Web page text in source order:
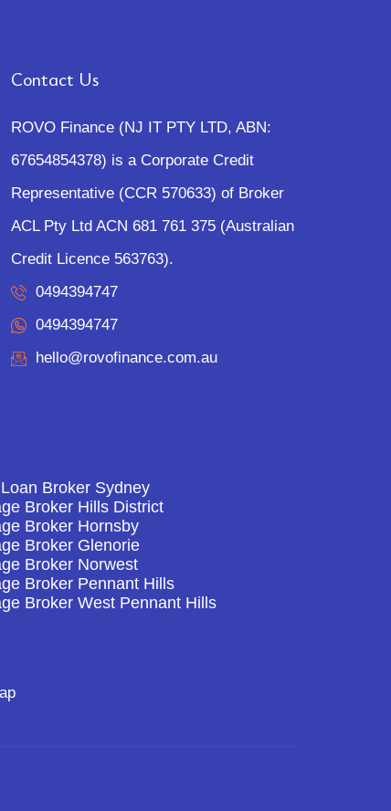
Contact Us
ROVO Finance (NJ IT PTY LTD, ABN:
67654854378) is a Corporate Credit
Representative (CCR 570633) of Broker
ACL Pty Ltd ACN 681 761 375 (Australian
Credit Licence 563763).
0494394747
0494394747
hello@rovofinance.com.au
Broker Sydney
Broker Hills District
Broker Hornsby
Broker Glenorie
Broker Norwest
Broker Pennant Hills
Broker West Pennant Hills